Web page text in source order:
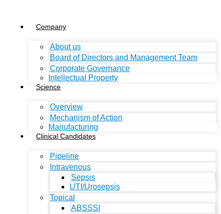
Company
About us
Board of Directors and Management Team
Corporate Governance
Intellectual Property
Science
Overview
Mechanism of Action
Manufacturing
Clinical Candidates
Pipeline
Intravenous
Sepsis
UTI/Urosepsis
Topical
ABSSSI